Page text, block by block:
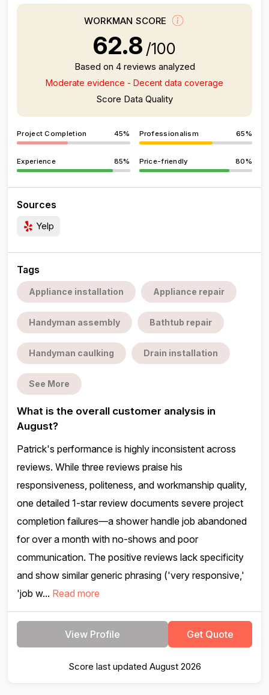
WORKMAN SCORE
62.8 /100
Based on 4 reviews analyzed
Moderate evidence - Decent data coverage
Score Data Quality
Project Completion 45% Professionalism 65%
Experience 85% Price-friendly 80%
Sources
Yelp
Tags
Appliance installation Appliance repair
Handyman assembly Bathtub repair
Handyman caulking Drain installation
See More
What is the overall customer analysis in
August?
Patrick's performance is highly inconsistent across
reviews. While three reviews praise his
responsiveness, politeness, and workmanship quality,
one detailed 1-star review documents severe project
completion failures—a shower handle job abandoned
for over a month with no-shows and poor
communication. The positive reviews lack specificity
and show similar generic phrasing ('very responsive,'
'job w... Read more
View Profile Get Quote
Score last updated August 2026